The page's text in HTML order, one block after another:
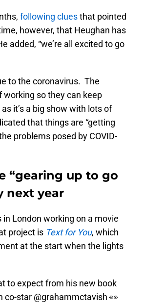
following cluesthat pointed
however, that Heughan has
added, “we’re all excited to go
to the coronavirus. The
so they can keep
it’s a big show with lots of
that things are “getting
problems posed by COVID-
“gearing up to go
next year
London working on a movie
project is Text for You, which
at the start when the lights
to expect from his new book
co-star @grahammctavish 👀